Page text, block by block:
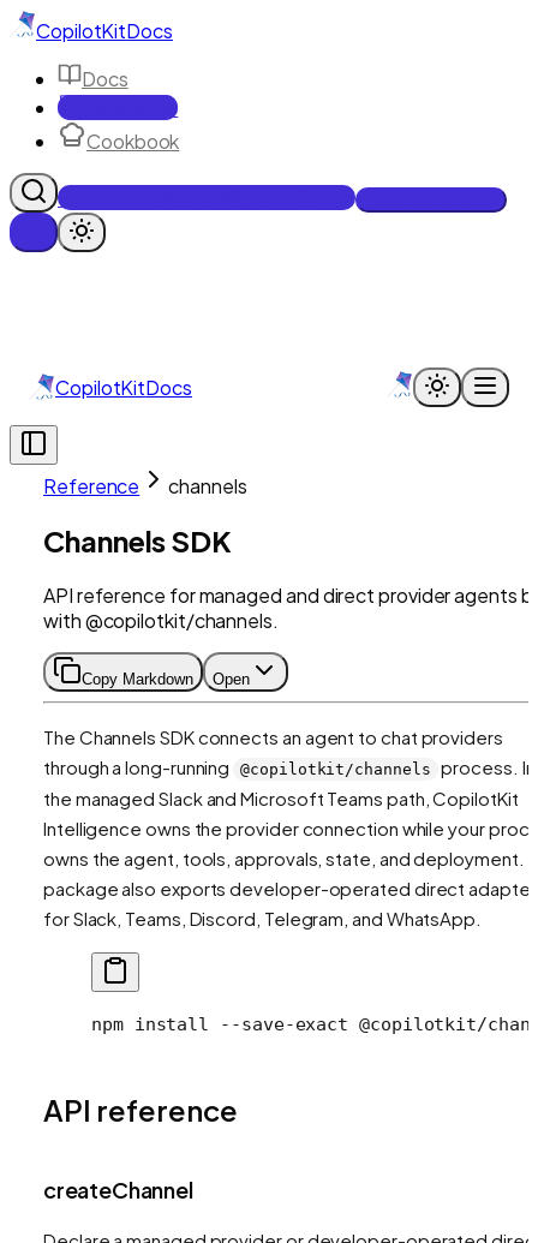
CopilotKitDocs
Docs
Reference
Cookbook
Get Enterprise Intelligence free
CopilotKitDocs
Reference channels
Channels SDK
API reference for managed and direct provider agents
with @copilotkit/channels.
Copy Markdown Open
The Channels SDK connects an agent to chat providers
through a long-running
@copilotkit/channels process. In
the managed Slack and Microsoft Teams path, CopilotKit
Intelligence owns the provider connection while your
owns the agent, tools, approvals, state, and deployment.
package also exports developer-operated direct
for Slack, Teams, Discord, Telegram, and WhatsApp.
npm install --save-exact @copilotkit/
API reference
createChannel